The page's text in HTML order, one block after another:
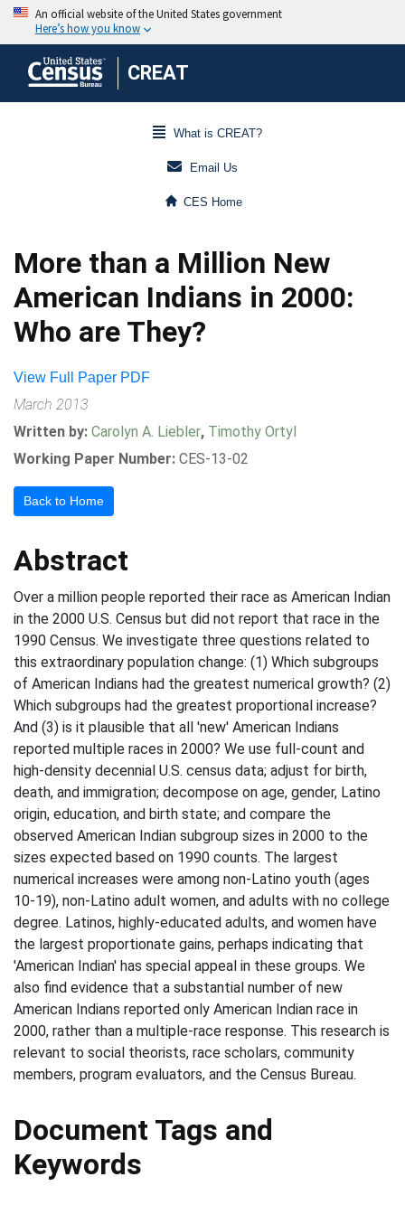
CREAT
What is CREAT?
Email Us
CES Home
More than a Million New
American Indians in 2000:
Who are They?
View Full Paper PDF
March 2013
Written by: Carolyn A. Liebler, Timothy Ortyl
Working Paper Number: CES-13-02
Back to Home
Abstract
Over a million people reported their race as American Indian
in the 2000 U.S. Census but did not report that race in the
1990 Census. We investigate three questions related to
this extraordinary population change: (1) Which subgroups
of American Indians had the greatest numerical growth? (2)
Which subgroups had the greatest proportional increase?
And (3) is it plausible that all 'new' American Indians
reported multiple races in 2000? We use full-count and
high-density decennial U.S. census data; adjust for birth,
death, and immigration; decompose on age, gender, Latino
origin, education, and birth state; and compare the
observed American Indian subgroup sizes in 2000 to the
sizes expected based on 1990 counts. The largest
numerical increases were among non-Latino youth (ages
10-19), non-Latino adult women, and adults with no college
degree. Latinos, highly-educated adults, and women have
the largest proportionate gains, perhaps indicating that
'American Indian' has special appeal in these groups. We
also find evidence that a substantial number of new
American Indians reported only American Indian race in
2000, rather than a multiple-race response. This research is
relevant to social theorists, race scholars, community
members, program evaluators, and the Census Bureau.
Document Tags and
Keywords